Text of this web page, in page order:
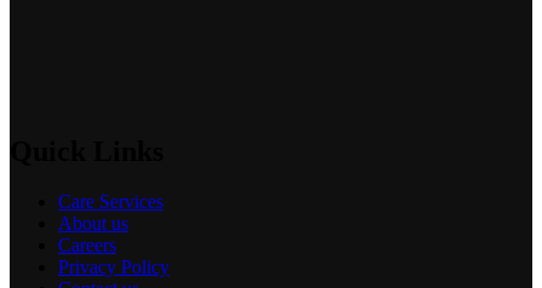
Care Services
About us
Careers
Privacy Policy